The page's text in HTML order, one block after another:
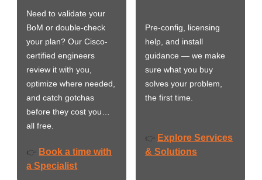
Need to validate your
BoM or double-check
your plan? Our Cisco-
certified engineers
review it with you,
optimize where needed,
and catch gotchas
before they cost you…
all free.
👉 Book a time with
a Specialist
Pre-config, licensing
help, and install
guidance — we make
sure what you buy
solves your problem,
the first time.
👉 Explore Services
& Solutions